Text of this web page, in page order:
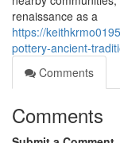
renaissance as a
https://
pottery-ancient-
Comments
Comments